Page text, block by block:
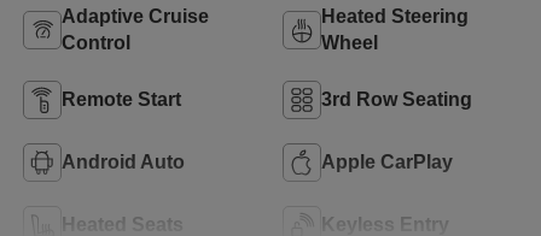
Adaptive Cruise
Control
Heated Steering
Wheel
Remote Start 3rd Row Seating
Android Auto Apple CarPlay
Heated Seats Keyless Entry